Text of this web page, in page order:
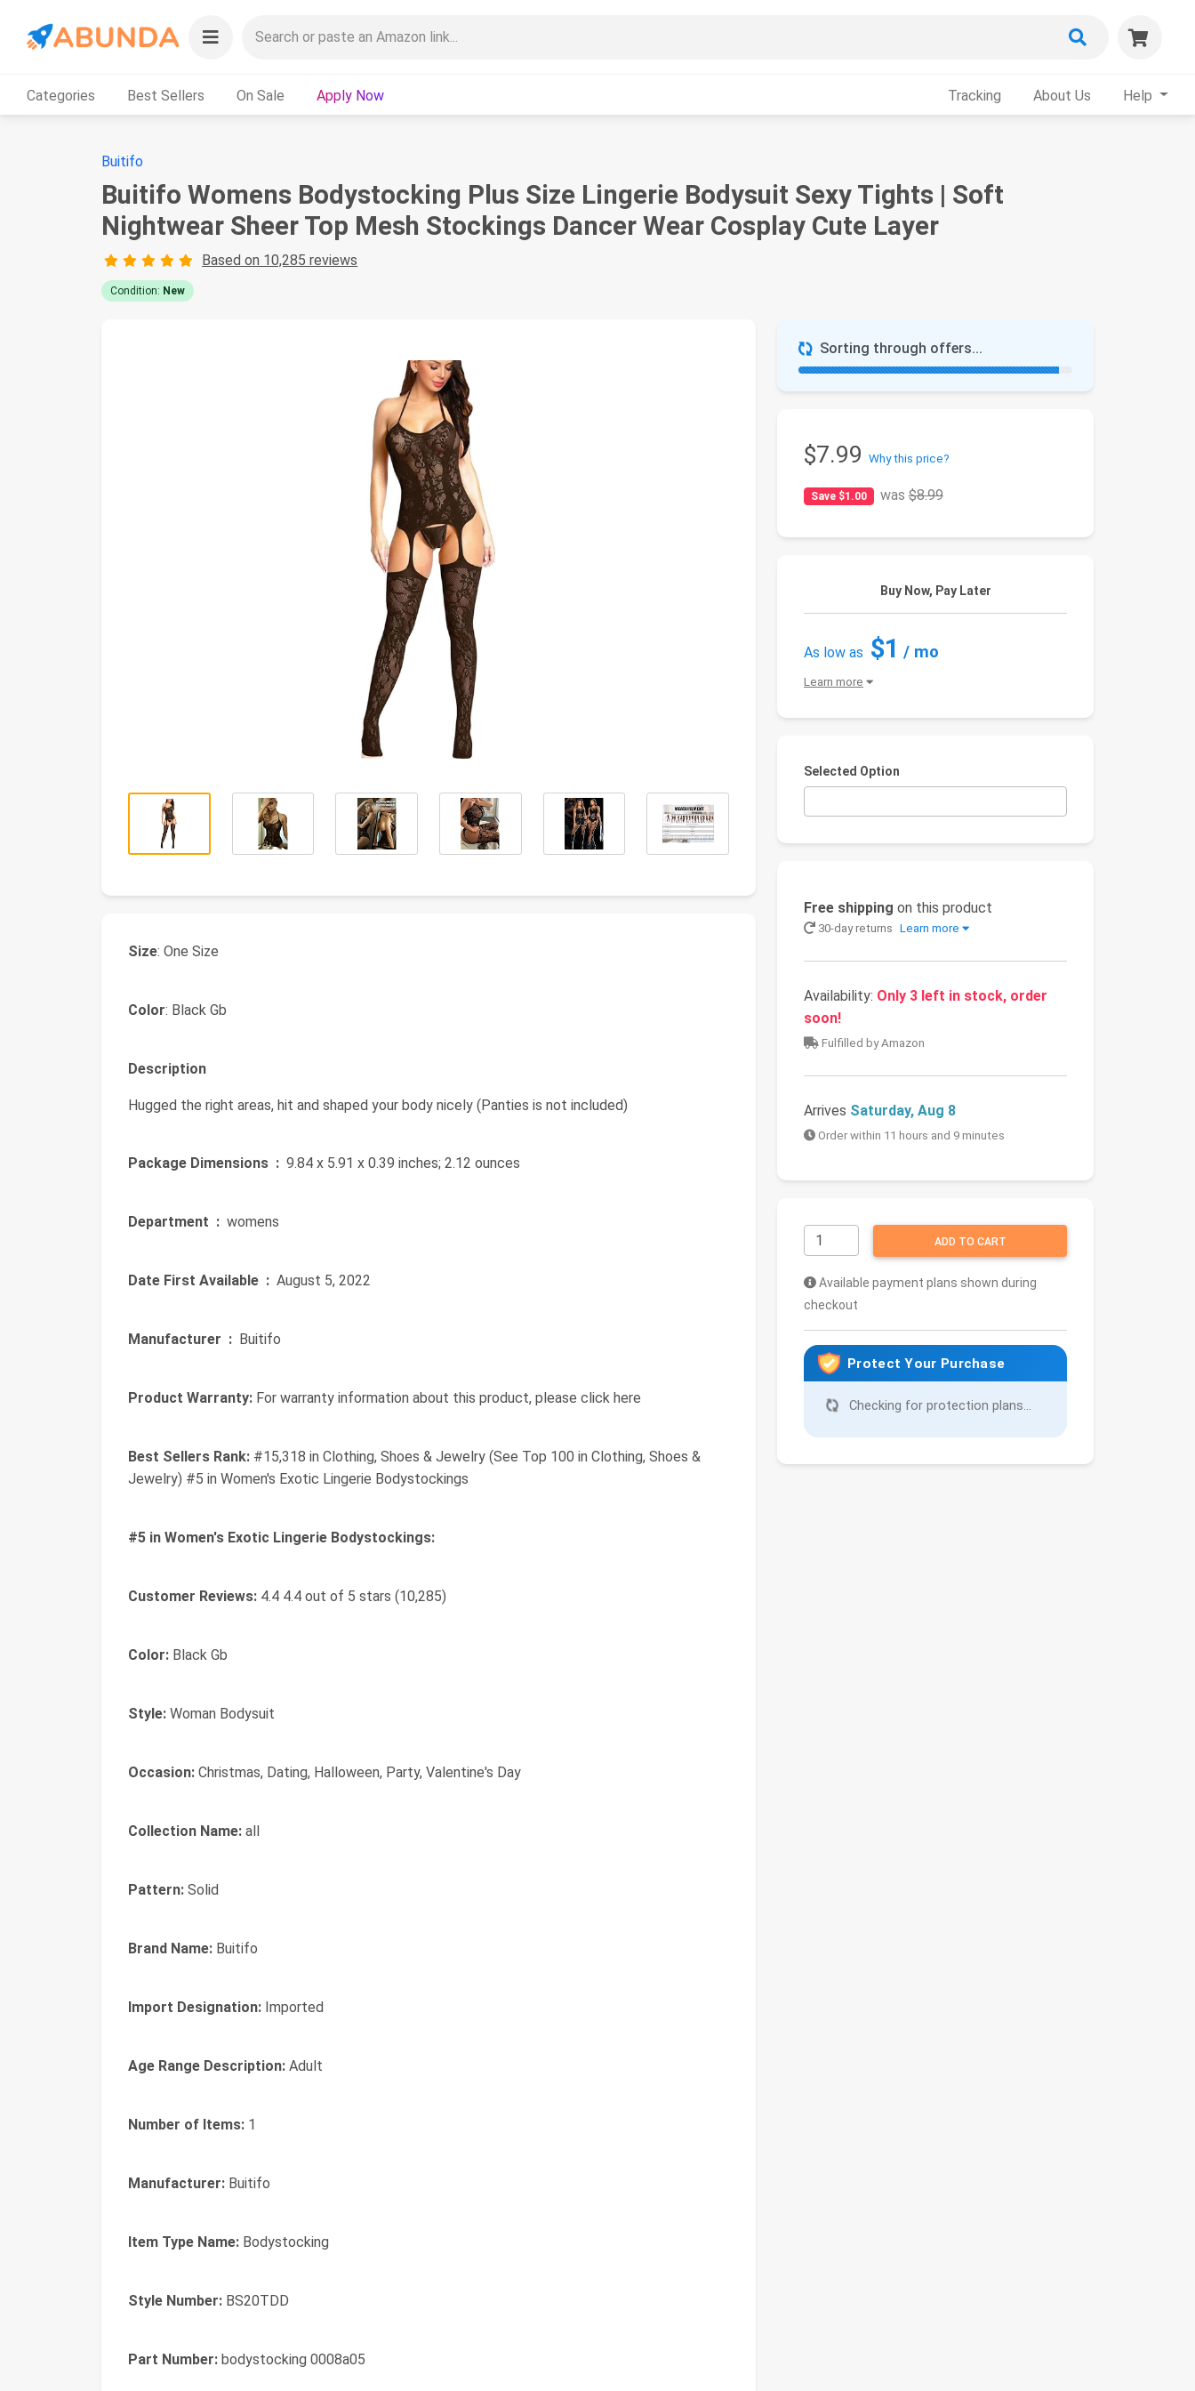
Categories Best Sellers On Sale Apply Now Tracking About Us Help
Buitifo
Buitifo Womens Bodystocking Plus Size Lingerie Bodysuit Sexy Tights | Soft
Nightwear Sheer Top Mesh Stockings Dancer Wear Cosplay Cute Layer
Based on 10,285 reviews
Condition: New
Sorting through offers...
$7.99 Why this price?
Save $1.00 was$8.99
Buy Now, Pay Later
As low as $1 / mo
Learn more
Selected Option
Free shipping on this product
30-day returns Learn more
Availability: Only 3 left in stock, order
soon!
Fulfilled by Amazon
Arrives Saturday, Aug 8
Order within 11 hours and 9 minutes
ADD TO CART
Available payment plans shown during
checkout
Protect Your Purchase
Checking for protection plans...
Size: One Size
Color: Black Gb
Description
Hugged the right areas, hit and shaped your body nicely (Panties is not included)
Package Dimensions ‏ : ‎ 9.84 x 5.91 x 0.39 inches; 2.12 ounces
Department ‏ : ‎ womens
Date First Available ‏ : ‎ August 5, 2022
Manufacturer ‏ : ‎ Buitifo
Product Warranty: For warranty information about this product, please click here
Best Sellers Rank: #15,318 in Clothing, Shoes & Jewelry (See Top 100 in Clothing, Shoes &
Jewelry) #5 in Women's Exotic Lingerie Bodystockings
#5 in Women's Exotic Lingerie Bodystockings:
Customer Reviews: 4.4 4.4 out of 5 stars (10,285)
Color: Black Gb
Style: Woman Bodysuit
Occasion: Christmas, Dating, Halloween, Party, Valentine's Day
Collection Name: all
Pattern: Solid
Brand Name: Buitifo
Import Designation: Imported
Age Range Description: Adult
Number of Items: 1
Manufacturer: Buitifo
Item Type Name: Bodystocking
Style Number: BS20TDD
Part Number: bodystocking 0008a05